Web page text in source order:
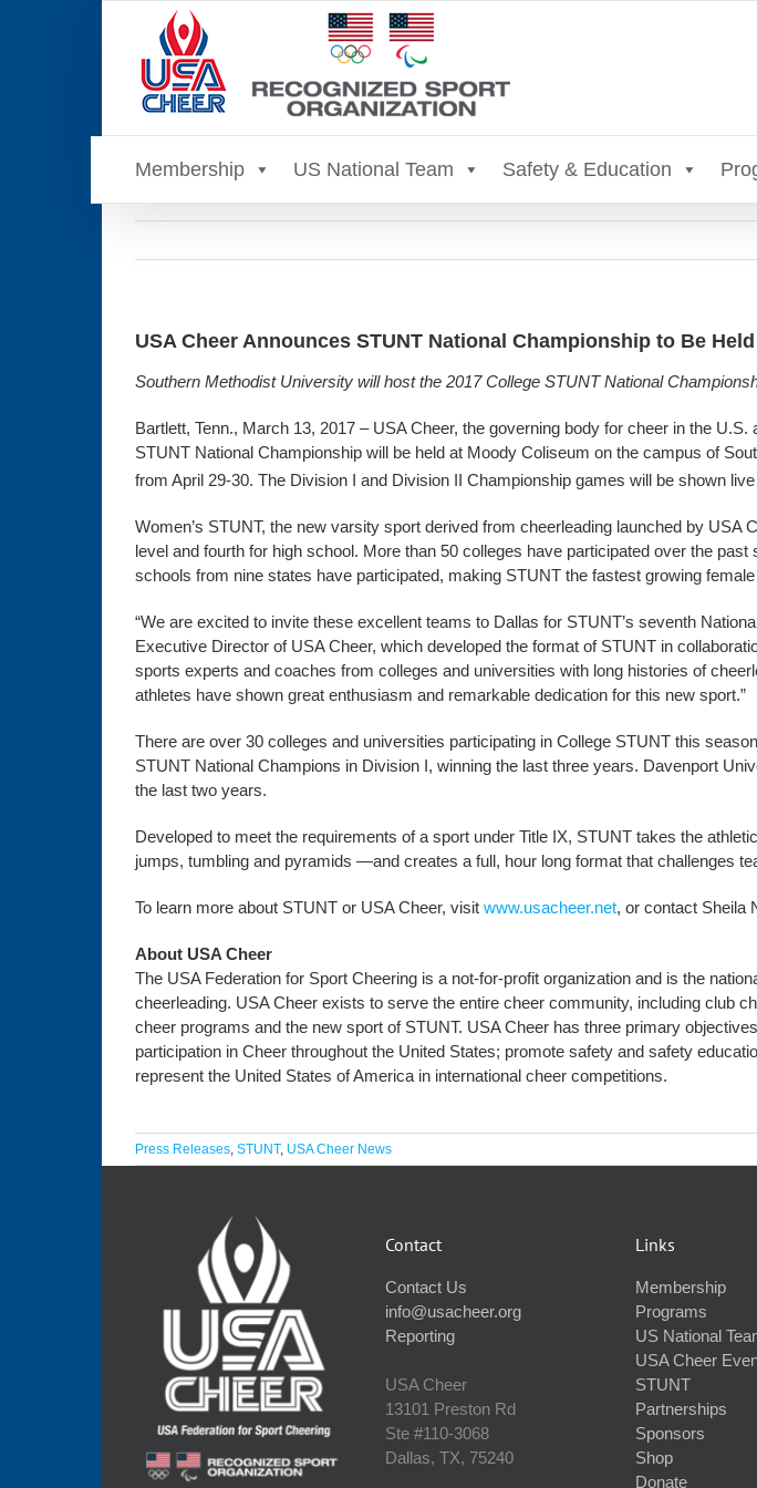
Membership US National Team Safety & Education
USA Cheer Announces STUNT National Championship to Be
Southern Methodist University will host the 2017 College STUNT National
Bartlett, Tenn., March 13, 2017 – USA Cheer, the governing body for cheer in the
STUNT National Championship will be held at Moody Coliseum on the campus of
from April 29-30. The Division I and Division II Championship games will be shown
Women’s STUNT, the new varsity sport derived from cheerleading launched by USA
level and fourth for high school. More than 50 colleges have participated over the
schools from nine states have participated, making STUNT the fastest growing
“We are excited to invite these excellent teams to Dallas for STUNT’s seventh
Executive Director of USA Cheer, which developed the format of STUNT in
sports experts and coaches from colleges and universities with long histories of
athletes have shown great enthusiasm and remarkable dedication for this new sport.”
There are over 30 colleges and universities participating in College STUNT this
STUNT National Champions in Division I, winning the last three years. Davenport
the last two years.
Developed to meet the requirements of a sport under Title IX, STUNT takes the
jumps, tumbling and pyramids —and creates a full, hour long format that challenges
To learn more about STUNT or USA Cheer, visit www.usacheer.net, or contact Sheila
About USA Cheer
The USA Federation for Sport Cheering is a not-for-profit organization and is the
cheerleading. USA Cheer exists to serve the entire cheer community, including club
cheer programs and the new sport of STUNT. USA Cheer has three primary
participation in Cheer throughout the United States; promote safety and safety
represent the United States of America in international cheer competitions.
Press Releases, STUNT, USA Cheer News
Contact
Contact Us
info@usacheer.org
Reporting
USA Cheer
13101 Preston Rd
Ste #110‐3068
Dallas, TX, 75240
Links
Membership
Programs
US National
USA Cheer
STUNT
Partnerships
Sponsors
Shop
Donate